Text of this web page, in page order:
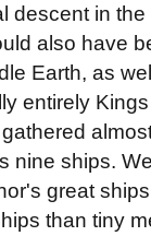
descent in
also have
Earth, as
entirely
nine ships.
great
than tiny